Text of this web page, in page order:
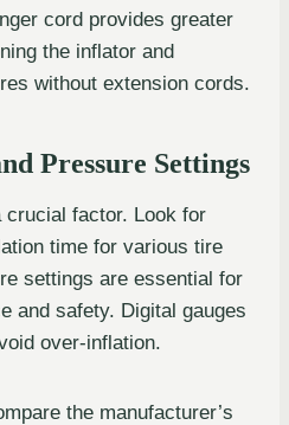
cord provides greater
the inflator and
without extension cords.
Pressure Settings
crucial factor. Look for
time for various tire
settings are essential for
and safety. Digital gauges
over-inflation.
the manufacturer’s